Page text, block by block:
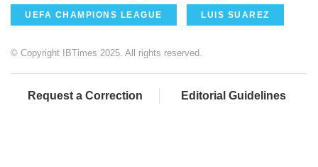
UEFA CHAMPIONS LEAGUE LUIS SUAREZ
© Copyright IBTimes 2025. All rights reserved.
Request a Correction Editorial Guidelines